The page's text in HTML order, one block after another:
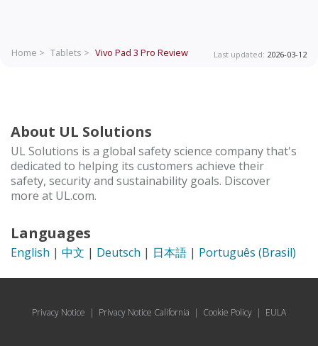
Home > Tablets > Vivo Pad 3 Pro Review Last updated: 2026-03-12
About UL Solutions
UL Solutions is a global safety science company that's
dedicated to helping its customers achieve their
safety, security and sustainability goals. Discover
more at UL.com.
Languages
English | 中文 | Deutsch | 日本語 | Português (Brasil)
Privacy Notice | Privacy Notice California | Cookie Policy | EULA